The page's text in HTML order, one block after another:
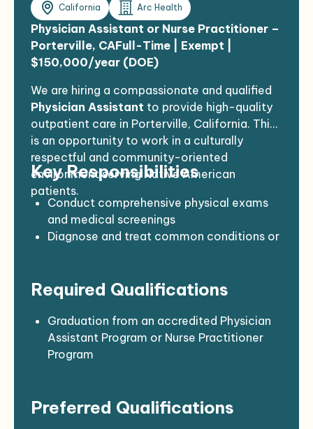
California Arc Health
Physician Assistant or Nurse Practitioner –
Porterville, CAFull-Time | Exempt |
$150,000/year (DOE)
We are hiring a compassionate and qualified
Physician Assistant to provide high-quality
outpatient care in Porterville, California. This
is an opportunity to work in a culturally
respectful and community-oriented
environment serving Native American
patients.
Key Responsibilities
Conduct comprehensive physical exams
and medical screenings
Diagnose and treat common conditions or
care, suturing, immunizations)
Educate patients on wellness, disease
prevention, and chronic care management
Maintain accurate and complete medical
records
Support audits, compliance, and reporting
Required Qualifications
Graduation from an accredited Physician
Assistant Program or Nurse Practitioner
Program
California
Preferred Qualifications